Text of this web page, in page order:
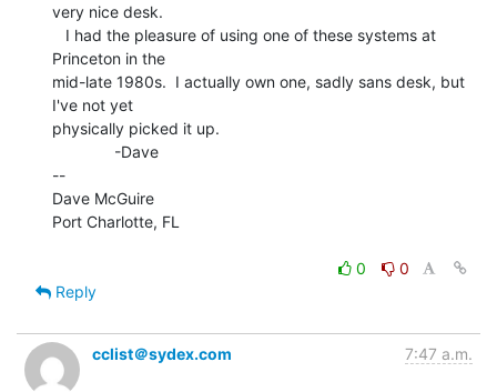
very nice desk.
Princeton in the
mid-late 1980s.  I actually own one, sadly sans desk, but
I've not yet
physically picked it up.
--
Dave McGuire
Port Charlotte, FL
0
0
Reply
cclist＠sydex.com 7:47 a.m.